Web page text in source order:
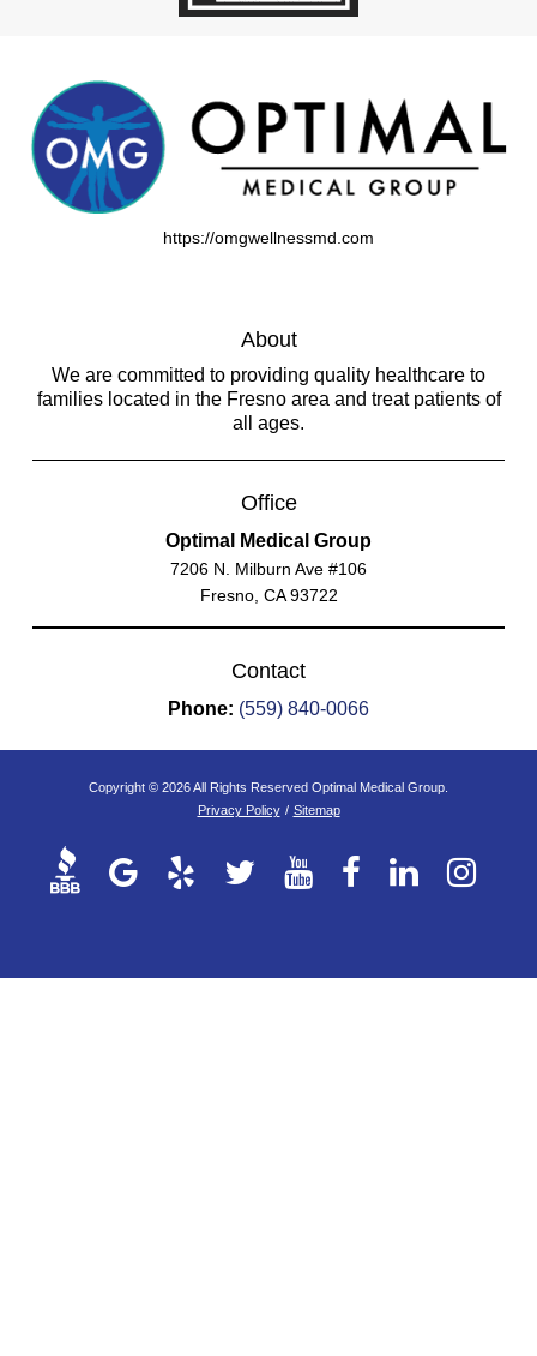
https://omgwellnessmd.com
About
We are committed to providing quality healthcare to
families located in the Fresno area and treat patients of
all ages.
Office
Optimal Medical Group
7206 N. Milburn Ave #106
Fresno, CA 93722
Contact
Phone: (559) 840-0066
Copyright © 2026 All Rights Reserved Optimal Medical Group.
Privacy Policy / Sitemap